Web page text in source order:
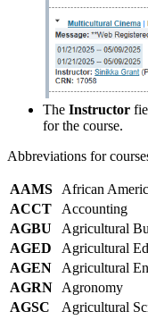
The Instructor
for the course.
Abbreviations for
AAMS
African
ACCT
Accounting
AGBU
Agricultural
AGED
Agricultural
AGEN
Agricultural
AGRN
Agronomy
AGSC
Agricultural